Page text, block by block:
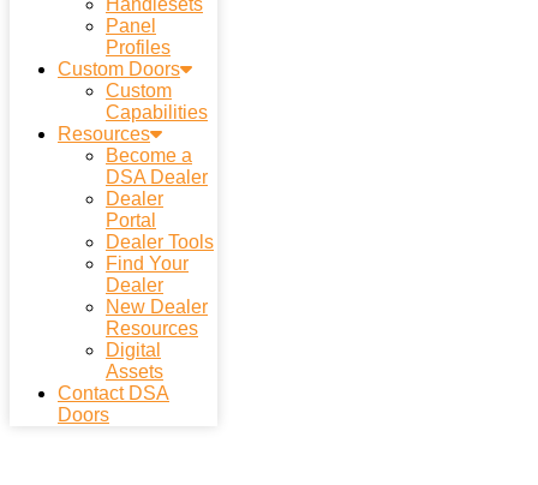
Handlesets
Panel
Profiles
Custom Doors
Custom
Capabilities
Resources
Become a
DSA Dealer
Dealer
Portal
Dealer Tools
Find Your
Dealer
New Dealer
Resources
Digital
Assets
Contact DSA
Doors